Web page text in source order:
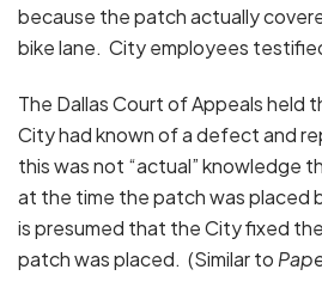
because the patch actually
bike lane. City employees
The Dallas Court of Appeals held
City had known of a defect and
this was not “actual” knowledge
at the time the patch was placed
is presumed that the City fixed
patch was placed. (Similar to